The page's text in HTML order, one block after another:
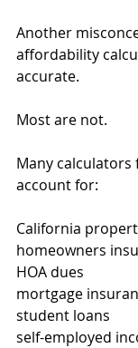
Another
affordability
accurate.
Most are not.
Many
account for:
California
homeowners
HOA dues
mortgage
student loans
self-employed